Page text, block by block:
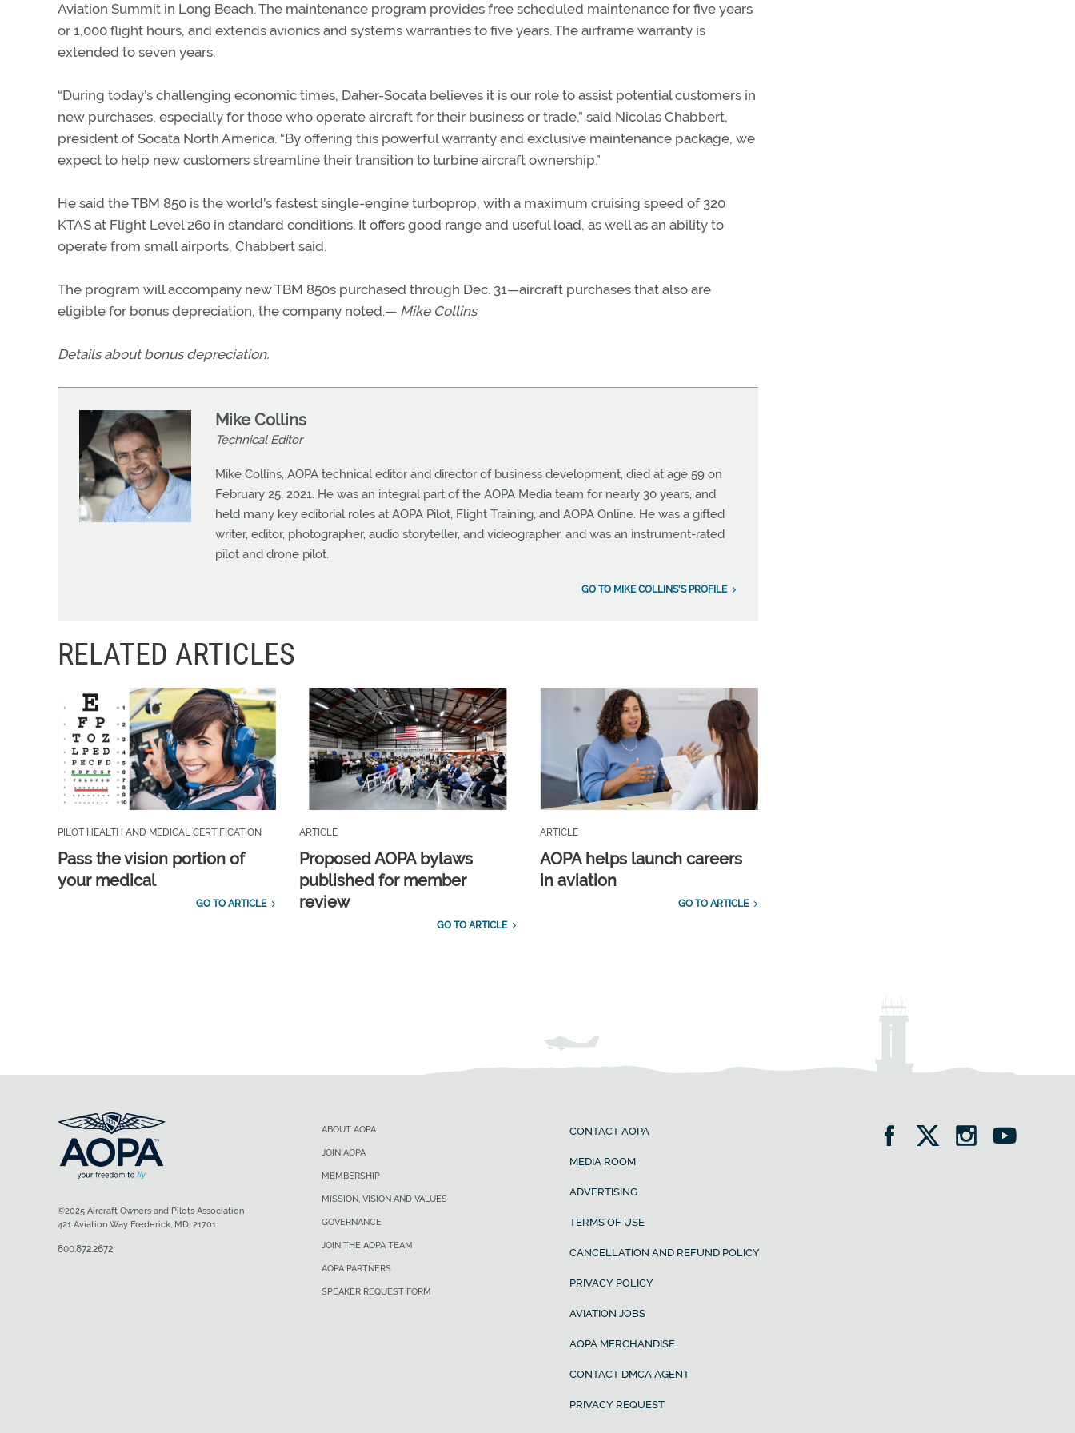
Aviation Summit in Long Beach. The maintenance program provides free scheduled maintenance for five years
or 1,000 flight hours, and extends avionics and systems warranties to five years. The airframe warranty is
extended to seven years.
“During today’s challenging economic times, Daher-Socata believes it is our role to assist potential customers in
new purchases, especially for those who operate aircraft for their business or trade,” said Nicolas Chabbert,
president of Socata North America. “By offering this powerful warranty and exclusive maintenance package, we
expect to help new customers streamline their transition to turbine aircraft ownership.”
He said the TBM 850 is the world’s fastest single-engine turboprop, with a maximum cruising speed of 320
KTAS at Flight Level 260 in standard conditions. It offers good range and useful load, as well as an ability to
operate from small airports, Chabbert said.
The program will accompany new TBM 850s purchased through Dec. 31—aircraft purchases that also are
eligible for bonus depreciation, the company noted.— Mike Collins
Details about bonus depreciation.
Mike Collins
Technical Editor
Mike Collins, AOPA technical editor and director of business development, died at age 59 on
February 25, 2021. He was an integral part of the AOPA Media team for nearly 30 years, and
held many key editorial roles at AOPA Pilot, Flight Training, and AOPA Online. He was a gifted
writer, editor, photographer, audio storyteller, and videographer, and was an instrument-rated
pilot and drone pilot.
GO TO MIKE COLLINS'S PROFILE
RELATED ARTICLES
PILOT HEALTH AND MEDICAL CERTIFICATION
Pass the vision portion of
your medical
GO TO ARTICLE
ARTICLE
Proposed AOPA bylaws
published for member
review
GO TO ARTICLE
ARTICLE
AOPA helps launch careers
in aviation
GO TO ARTICLE
ABOUT AOPA
JOIN AOPA
MEMBERSHIP
MISSION, VISION AND VALUES
GOVERNANCE
JOIN THE AOPA TEAM
AOPA PARTNERS
SPEAKER REQUEST FORM
CONTACT AOPA
MEDIA ROOM
ADVERTISING
TERMS OF USE
CANCELLATION AND REFUND POLICY
PRIVACY POLICY
AVIATION JOBS
AOPA MERCHANDISE
CONTACT DMCA AGENT
PRIVACY REQUEST
©2025 Aircraft Owners and Pilots Association
421 Aviation Way Frederick, MD, 21701
800.872.2672